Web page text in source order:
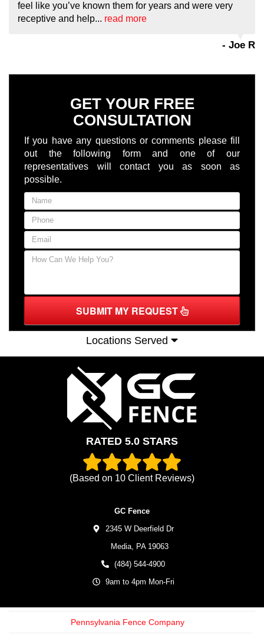
feel like you’ve known them for years and were very
receptive and help... read more
- Joe R
GET YOUR FREE
CONSULTATION
If you have any questions or comments please fill
out the following form and one of our
representatives will contact you as soon as
possible.
SUBMIT MY REQUEST
Locations Served
RATED 5.0 STARS
(Based on 10 Client Reviews)
GC Fence
2345 W Deerfield Dr
Media, PA 19063
(484) 544-4900
9am to 4pm Mon-Fri
Pennsylvania Fence Company